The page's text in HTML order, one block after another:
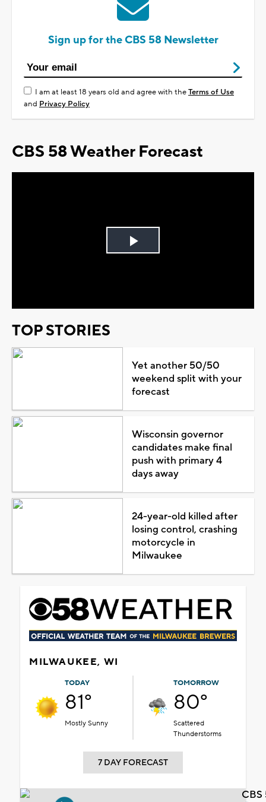
Sign up for the CBS 58 Newsletter
I am at least 18 years old and agree with theTerms of Use
and Privacy Policy
CBS 58 Weather Forecast
Play
TOP STORIES
Yet another 50/50
weekend split with your
forecast
Wisconsin governor
candidates make final
push with primary 4
days away
24-year-old killed after
losing control, crashing
motorcycle in
Milwaukee
MILWAUKEE, WI
TODAY
81°
Mostly Sunny
TOMORROW
80°
Scattered
Thunderstorms
7 DAY FORECAST